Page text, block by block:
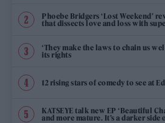
Phoebe Bridgers ‘Lost Weekend’
that dissects love and loss with
‘They make the laws to chain us
its rights
12 rising stars of comedy to see at
KATSEYE talk new EP ‘Beautiful
and more mature. It’s a darker side